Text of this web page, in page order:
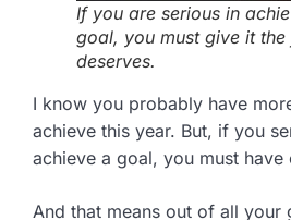
If you are serious in
goal, you must give it
deserves.
I know you probably have
achieve this year. But, if you
achieve a goal, you must have
And that means out of all your